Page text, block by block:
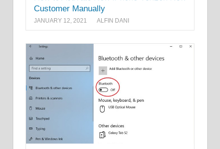
Customer Manually
JANUARY 12, 2021 ALFIN DANI